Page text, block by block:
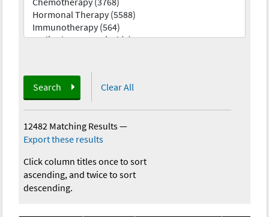
Search Clear All
12482 Matching Results—
Export these results
Click column titles once to sort
ascending, and twice to sort
descending.